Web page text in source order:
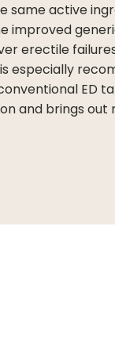
same active
improved
erectile
especially
ED
and brings out